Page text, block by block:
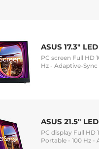
ASUS 17.3"
PC screen Full HD
Hz - Adaptive-
ASUS 21.5"
PC display Full HD
Portable - 100 Hz -